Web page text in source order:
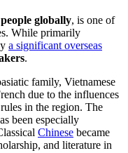
globally, is one of
While primarily
a significant overseas
.
family, Vietnamese
due to the influences
in the region. The
been especially
Chinese became
and literature in